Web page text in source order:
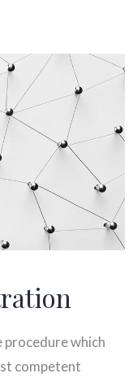
which
competent